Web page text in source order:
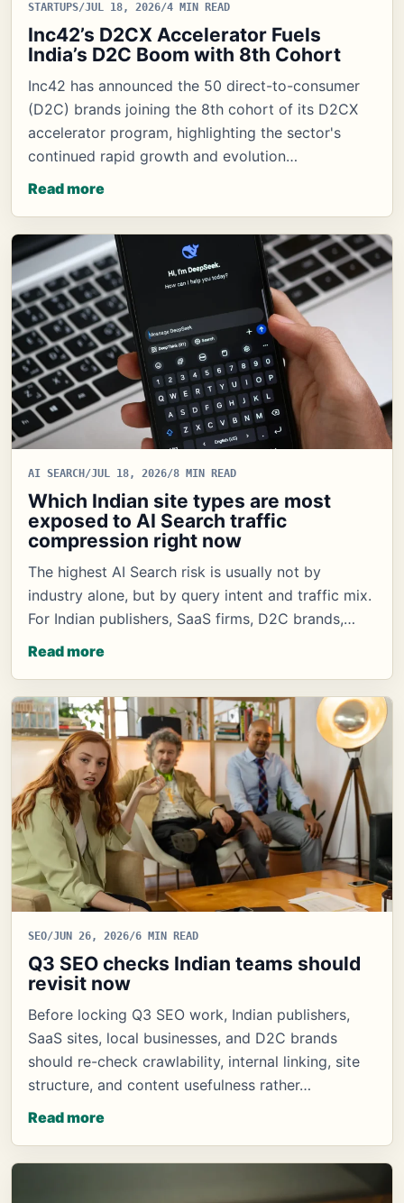
STARTUPS/JUL 18, 2026/4 MIN READ
Inc42’s D2CX Accelerator Fuels
India’s D2C Boom with 8th Cohort
Inc42 has announced the 50 direct-to-consumer
(D2C) brands joining the 8th cohort of its D2CX
accelerator program, highlighting the sector's
continued rapid growth and evolution…
Read more
AI SEARCH /JUL 18, 2026/8 MIN READ
Which Indian site types are most
exposed to AI Search traffic
compression right now
The highest AI Search risk is usually not by
industry alone, but by query intent and traffic mix.
For Indian publishers, SaaS firms, D2C brands,…
Read more
SEO/JUN 26, 2026/6 MIN READ
Q3 SEO checks Indian teams should
revisit now
Before locking Q3 SEO work, Indian publishers,
SaaS sites, local businesses, and D2C brands
should re-check crawlability, internal linking, site
structure, and content usefulness rather…
Read more